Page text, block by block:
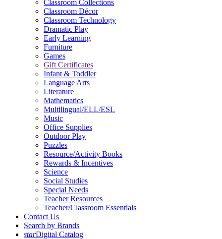
Classroom Collections
Classroom Décor
Classroom Technology
Dramatic Play
Early Learning
Furniture
Games
Gift Certificates
Infant & Toddler
Language Arts
Literature
Mathematics
Multilingual/ELL/ESL
Music
Office Supplies
Outdoor Play
Puzzles
Resource/Activity Books
Rewards & Incentives
Science
Social Studies
Special Needs
Teacher Resources
Teacher/Classroom Essentials
Contact Us
Search by Brands
starDigital Catalog